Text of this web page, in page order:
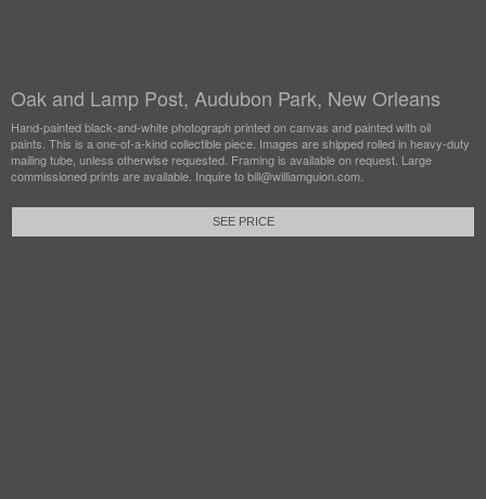
Oak and Lamp Post, Audubon Park, New Orleans
Hand-painted black-and-white photograph printed on canvas and painted with oil
paints. This is a one-of-a-kind collectible piece. Images are shipped rolled in heavy-duty
mailing tube, unless otherwise requested. Framing is available on request. Large
commissioned prints are available. Inquire to bill@williamguion.com.
SEE PRICE